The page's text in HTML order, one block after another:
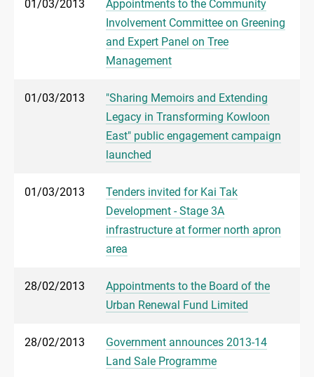
01/03/2013
Appointments to the Community
Involvement Committee on Greening
and Expert Panel on Tree
Management
01/03/2013
"Sharing Memoirs and Extending
Legacy in Transforming Kowloon
East" public engagement campaign
launched
01/03/2013
Tenders invited for Kai Tak
Development - Stage 3A
infrastructure at former north apron
area
28/02/2013
Appointments to the Board of the
Urban Renewal Fund Limited
28/02/2013
Government announces 2013-14
Land Sale Programme